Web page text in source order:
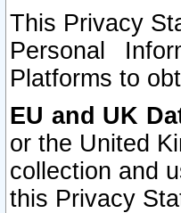
This Privacy
Personal
Platforms to
EU and UK
or the United
collection and
this Privacy